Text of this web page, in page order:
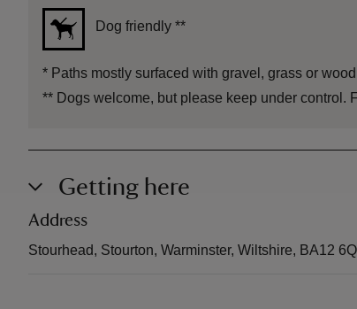
Dog friendly **
* Paths mostly surfaced with gravel, grass or
** Dogs welcome, but please keep under control.
Getting here
Address
Stourhead, Stourton, Warminster, Wiltshire, BA12